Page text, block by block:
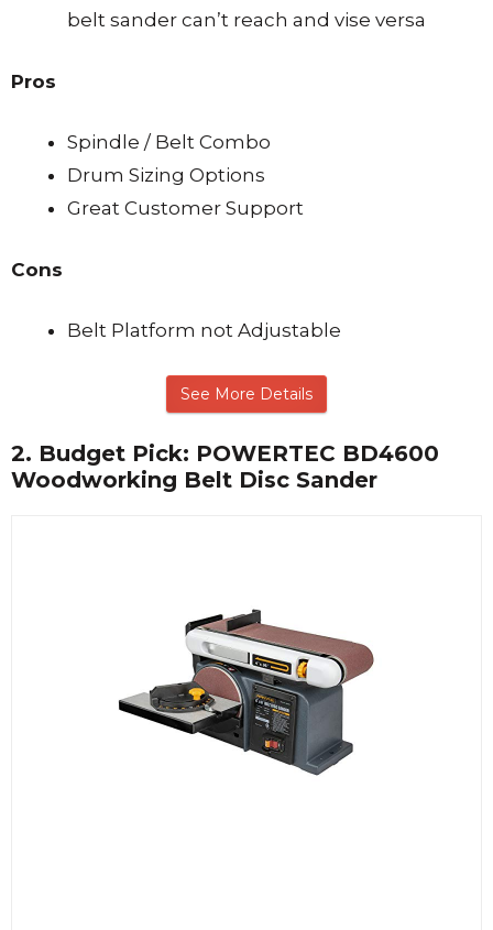
belt sander can’t reach and vise versa
Pros
Spindle / Belt Combo
Drum Sizing Options
Great Customer Support
Cons
Belt Platform not Adjustable
See More Details
2. Budget Pick: POWERTEC BD4600
Woodworking Belt Disc Sander